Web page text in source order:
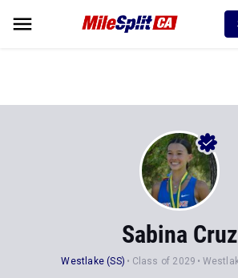
Sabina Cruz
Westlake (SS) Class of 2029